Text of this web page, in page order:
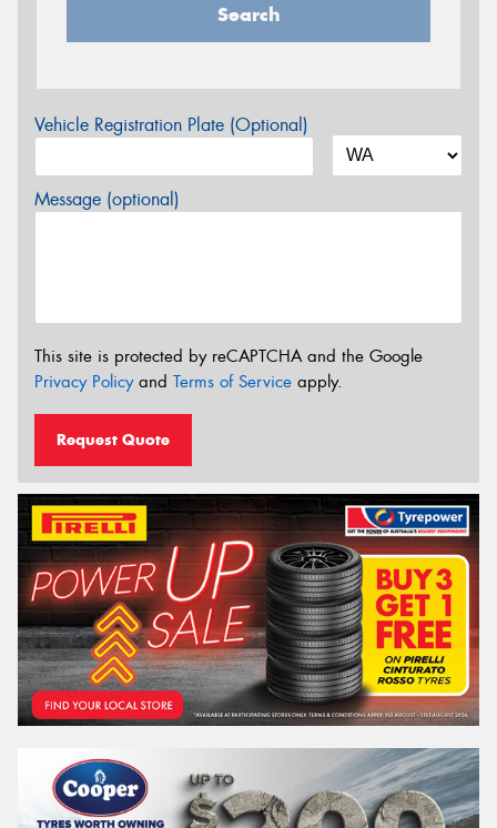
Search
Vehicle Registration Plate (Optional)
Message (optional)
This site is protected by reCAPTCHA and the Google
Privacy Policyand Terms of Service apply.
Request Quote